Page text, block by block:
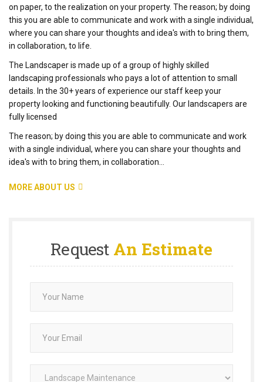
on paper, to the realization on your property. The reason; by doing
this you are able to communicate and work with a single individual,
where you can share your thoughts and idea's with to bring them,
in collaboration, to life.
The Landscaper is made up of a group of highly skilled
landscaping professionals who pays a lot of attention to small
details. In the 30+ years of experience our staff keep your
property looking and functioning beautifully. Our landscapers are
fully licensed
The reason; by doing this you are able to communicate and work
with a single individual, where you can share your thoughts and
idea's with to bring them, in collaboration...
MORE ABOUT US
RequestAn Estimate